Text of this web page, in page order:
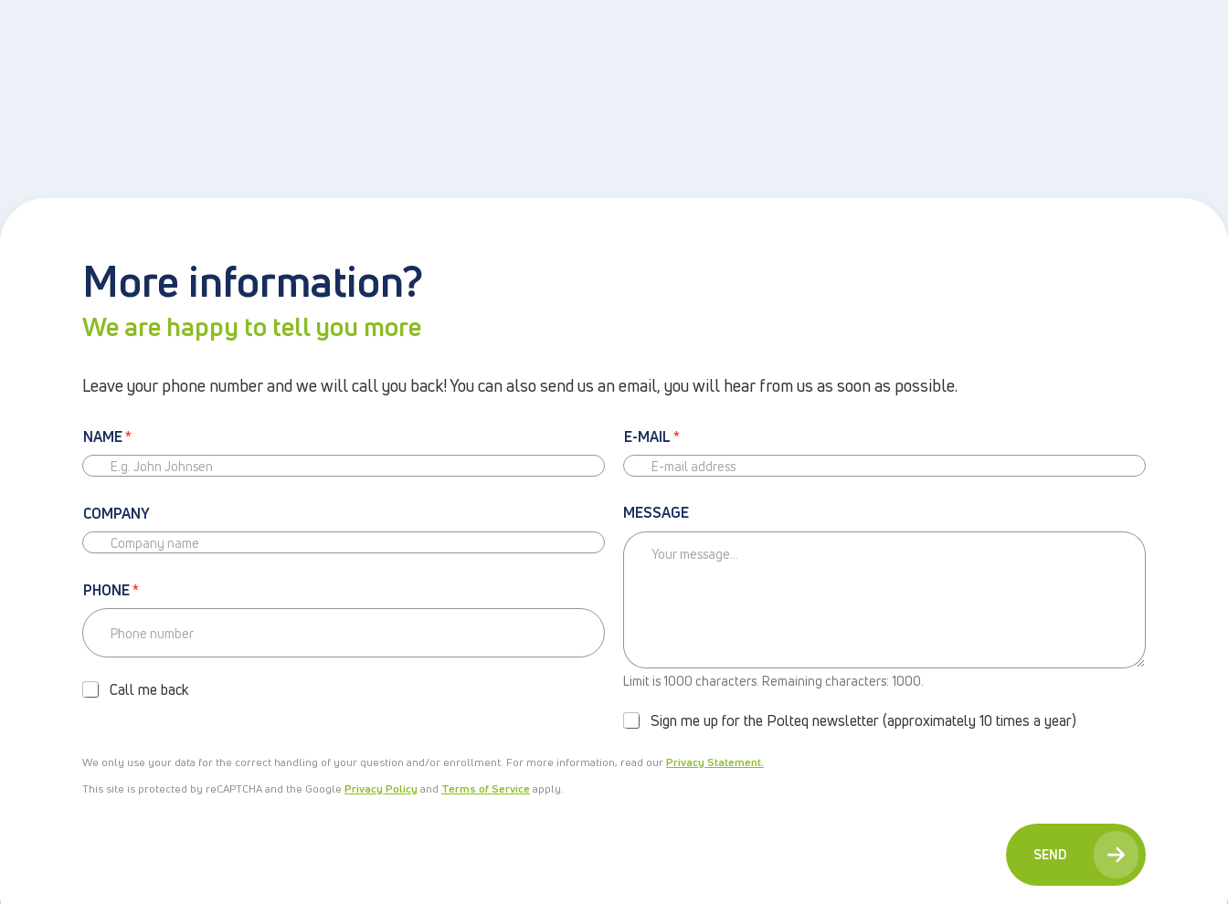
More information?
We are happy to tell you more
Leave your phone number and we will call you back! You can also send us an email, you will hear from us as soon as possible.
NAME*
COMPANY
PHONE*
P
O
N
A
L
Call me back
E-MAIL*
MESSAGE
Limit is 1000 characters. Remaining characters: 1000.
N
W
S
E
Sign me up for the Polteq newsletter (approximately 10 times a year)
We only use your data for the correct handling of your question and/or enrollment. For more information, read ourPrivacy Statement.
This site is protected by reCAPTCHA and the Google Privacy Policyand Terms of Serviceapply.
SEND